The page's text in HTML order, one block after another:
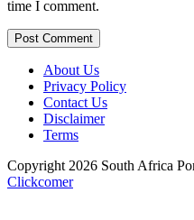
time I comment.
Post Comment
About Us
Privacy Policy
Contact Us
Disclaimer
Terms
Copyright 2026 South Africa
Clickcomer